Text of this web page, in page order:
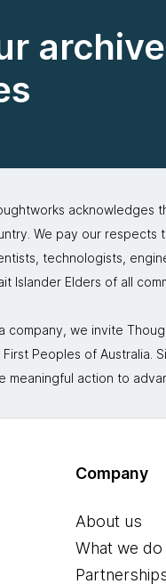
acknowledges
We pay our respects
technologists,
Islander Elders of all
company, we invite
First Peoples of Australia.
meaningful action to
Company
About us
What we do